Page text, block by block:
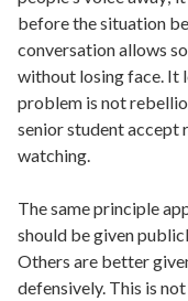
before the situation
conversation allows
without losing face. It
problem is not
senior student
watching.
The same principle
should be given
Others are better
defensively. This is